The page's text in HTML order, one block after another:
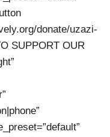
donate/uzazi-
SUPPORT OUR